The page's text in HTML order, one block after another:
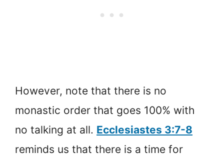
However, note that there is no
monastic order that goes 100% with
no talking at all. Ecclesiastes 3:7-8
reminds us that there is a time for